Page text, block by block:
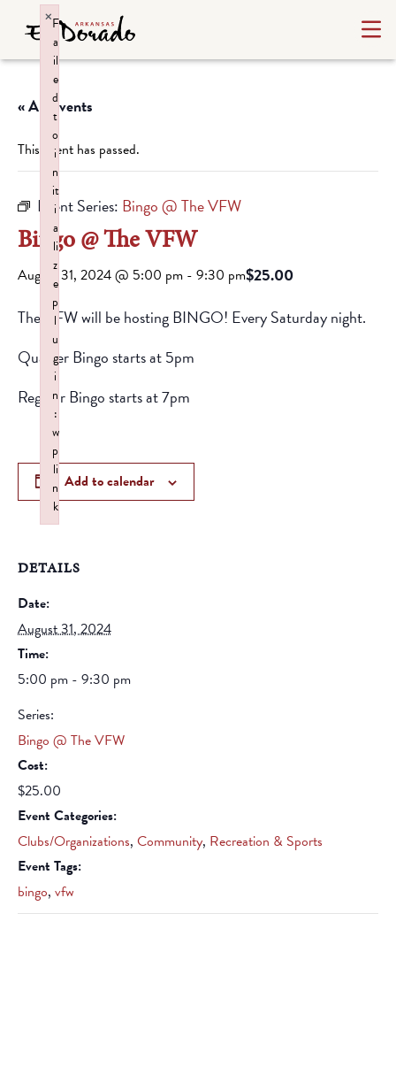
« All Events
This event has passed.
Event Series: Bingo @ The VFW
Bingo @ The VFW
August 31, 2024 @ 5:00 pm - 9:30 pm$25.00
The VFW will be hosting BINGO! Every Saturday night.
Quarter Bingo starts at 5pm
Regular Bingo starts at 7pm
Add to calendar
DETAILS
Date:
August 31, 2024
Time:
5:00 pm - 9:30 pm
Series:
Bingo @ The VFW
Cost:
$25.00
Event Categories:
Clubs/Organizations, Community, Recreation & Sports
Event Tags:
bingo, vfw
F
a
il
e
d
t
o
i
n
it
i
a
li
z
e
p
l
u
g
i
n
:
w
p
li
n
k
×
Failed to initialize plugin: wplink